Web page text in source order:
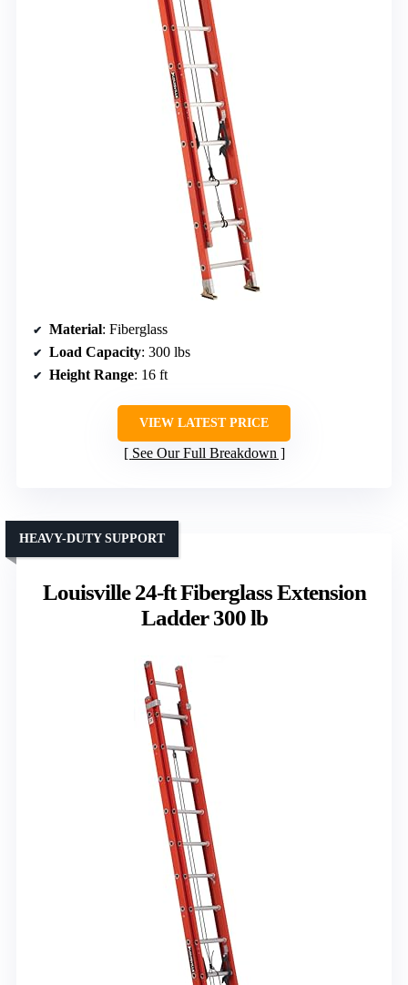
Material: Fiberglass
Load Capacity: 300 lbs
Height Range: 16 ft
VIEW LATEST PRICE
See Our Full Breakdown
Louisville 24-ft Fiberglass Extension
Ladder 300 lb
HEAVY-DUTY SUPPORT